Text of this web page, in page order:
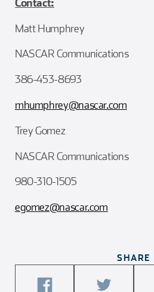
SHARE
Matt Humphrey
NASCAR Communications
386-453-8693
mhumphrey@nascar.com
Trey Gomez
NASCAR Communications
980-310-1505
egomez@nascar.com